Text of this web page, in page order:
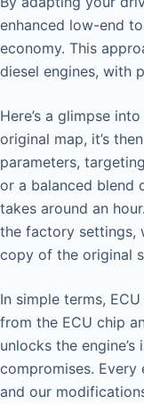
enhanced low-end
economy. This
diesel engines, with
Here’s a glimpse
original map, it’s
parameters,
or a balanced blend
takes around an
the factory settings,
copy of the original
In simple terms,
from the ECU chip
unlocks the
compromises.
and our